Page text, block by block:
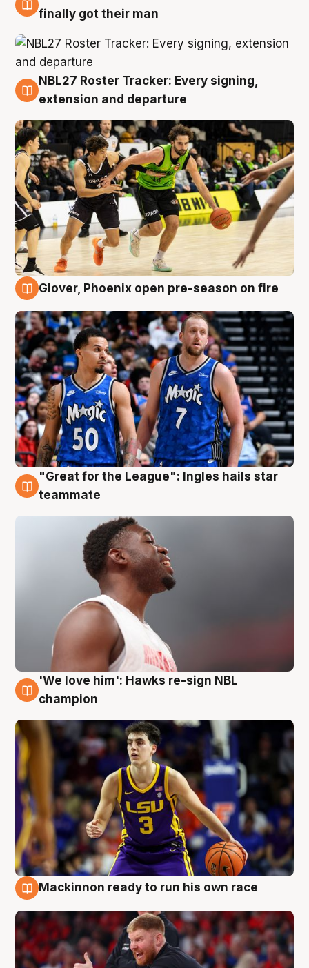
8 Aug
finally got their man
7 Aug
NBL27 Roster Tracker: Every signing,
extension and departure
6 Aug
Glover, Phoenix open pre-season on fire
6 Aug
"Great for the League": Ingles hails star
teammate
6 Aug
'We love him': Hawks re-sign NBL
champion
Mackinnon ready to run his own race